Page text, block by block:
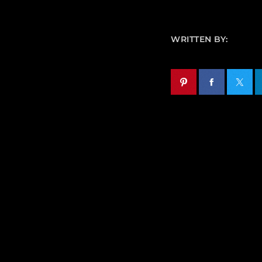
WRITTEN BY: